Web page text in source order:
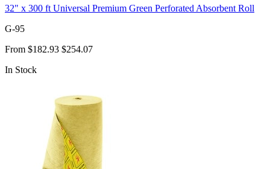
32" x 300 ft Universal Premium Green Perforated Absorbent Roll
G-95
From $182.93 $254.07
In Stock